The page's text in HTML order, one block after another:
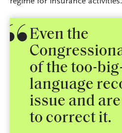
Even the
of the too-
language
issue and
to correct it.